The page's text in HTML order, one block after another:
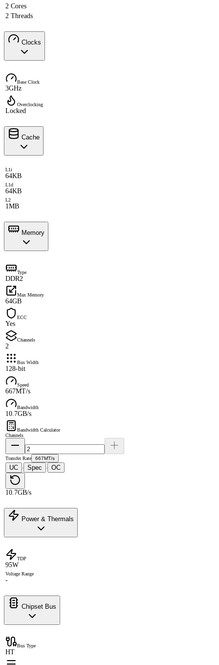
2 Cores
2 Threads
Clocks
Base Clock
3GHz
Overclocking
Locked
Cache
L1i
64KB
L1d
64KB
L2
1MB
Memory
Type
DDR2
Max Memory
64GB
ECC
Yes
Channels
2
Bus Width
128-bit
Speed
667MT/s
Bandwidth
10.7GB/s
Bandwidth Calculator
Channels
Transfer Rate 667MT/s
UC · Spec · OC
10.7GB/s
Power & Thermals
TDP
95W
Voltage Range
-
Chipset Bus
Bus Type
HT